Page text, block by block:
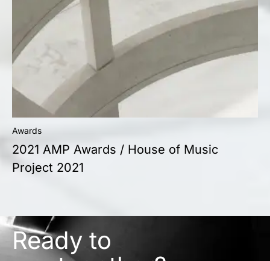
Awards
2021 AMP Awards / House of Music
Project 2021
Ready to